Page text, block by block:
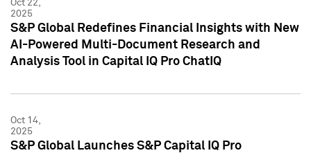
Oct 22,
2025
S&P Global Redefines Financial Insights with New
AI-Powered Multi-Document Research and
Analysis Tool in Capital IQ Pro ChatIQ
Oct 14,
2025
S&P Global Launches S&P Capital IQ Pro